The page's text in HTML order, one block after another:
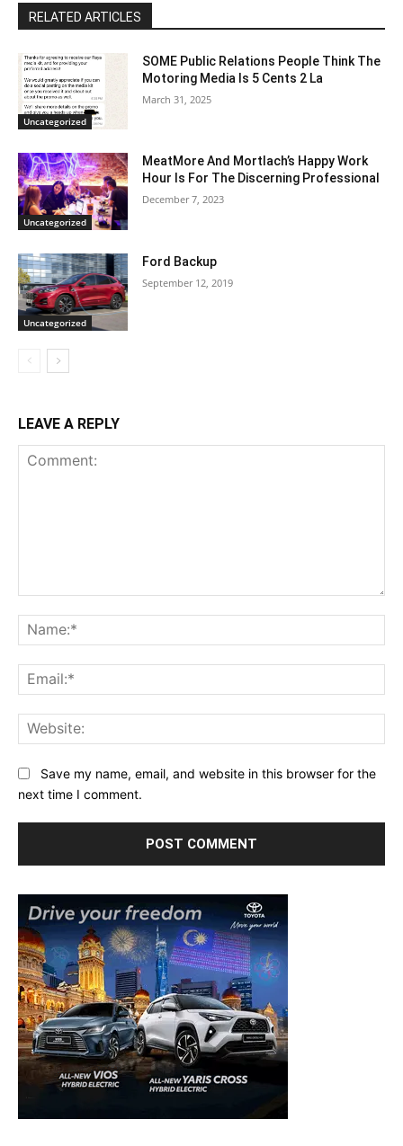
RELATED ARTICLES
Uncategorized
SOME Public Relations People Think The
Motoring Media Is 5 Cents 2 La
March 31, 2025
Uncategorized
MeatMore And Mortlach’s Happy Work
Hour Is For The Discerning Professional
December 7, 2023
Uncategorized
Ford Backup
September 12, 2019
LEAVE A REPLY
Save my name, email, and website in this browser for the
next time I comment.